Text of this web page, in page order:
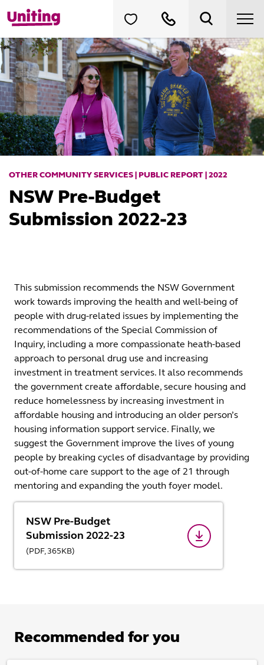
OTHER COMMUNITY SERVICES | PUBLIC REPORT | 2022
NSW Pre-Budget
Submission 2022-23
This submission recommends the NSW Government
work towards improving the health and well-being of
people with drug-related issues by implementing the
recommendations of the Special Commission of
Inquiry, including a more compassionate heath-based
approach to personal drug use and increasing
investment in treatment services. It also recommends
the government create affordable, secure housing and
reduce homelessness by increasing investment in
affordable housing and introducing an older person’s
housing information support service. Finally, we
suggest the Government improve the lives of young
people by breaking cycles of disadvantage by providing
out-of-home care support to the age of 21 through
mentoring and expanding the youth foyer model.
NSW Pre-Budget
Submission 2022-23
(PDF,365KB)
Recommended for you